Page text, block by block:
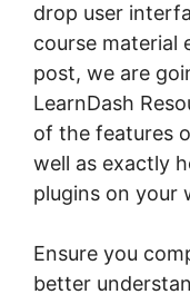
drop user
course material
post, we are
LearnDash
of the features
well as exactly
plugins on your
Ensure you
better